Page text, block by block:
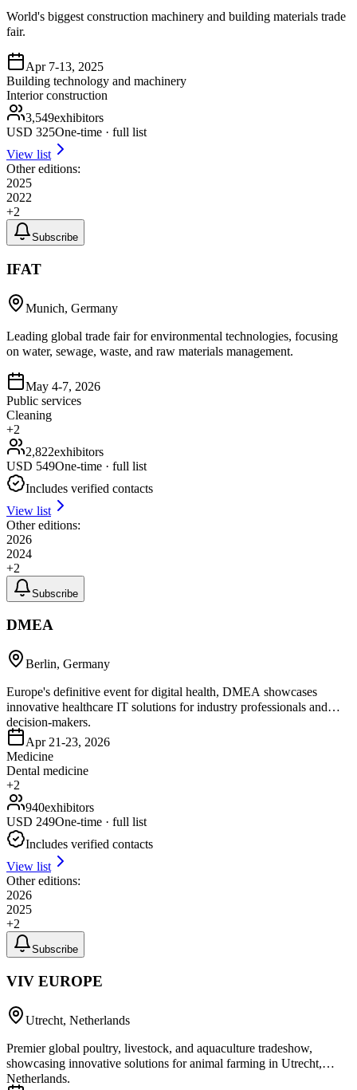
World's biggest construction machinery and building materials trade
fair.
Apr 7-13, 2025
Building technology and machinery
Interior construction
3,549exhibitors
USD 325One-time · full list
View list
Other editions:
2025
2022
+2
Subscribe
IFAT
Munich, Germany
Leading global trade fair for environmental technologies, focusing
on water, sewage, waste, and raw materials management.
May 4-7, 2026
Public services
Cleaning
+2
2,822exhibitors
USD 549One-time · full list
Includes verified contacts
View list
Other editions:
2026
2024
+2
Subscribe
DMEA
Berlin, Germany
Europe's definitive event for digital health, DMEA showcases
innovative healthcare IT solutions for industry professionals and
decision-makers.
Apr 21-23, 2026
Medicine
Dental medicine
+2
940exhibitors
USD 249One-time · full list
Includes verified contacts
View list
Other editions:
2026
2025
+2
Subscribe
VIV EUROPE
Utrecht, Netherlands
Premier global poultry, livestock, and aquaculture tradeshow,
showcasing innovative solutions for animal farming in Utrecht,
Netherlands.